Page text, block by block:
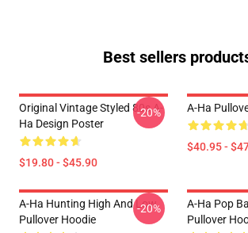
Best sellers
Original Vintage Styled 80s A-
Ha Design Poster
$19.80 - $45.90
-20% A-Ha
$40.95 -
A-Ha Hunting High And Low
Pullover Hoodie
-20%
A-Ha Pop
Pullover